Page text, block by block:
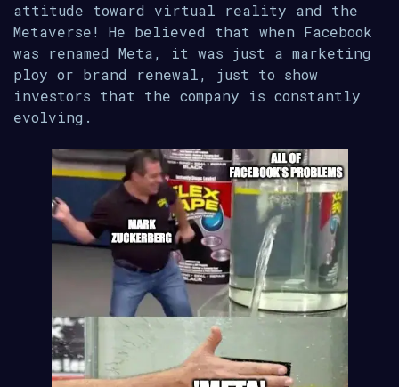
attitude toward virtual reality and the
Metaverse! He believed that when Facebook
was renamed Meta, it was just a marketing
ploy or brand renewal, just to show
investors that the company is constantly
evolving.